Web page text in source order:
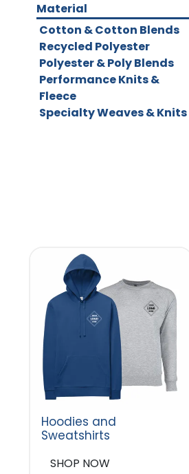
Material
Cotton & Cotton Blends
Recycled Polyester
Polyester & Poly Blends
Performance Knits &
Fleece
Specialty Weaves & Knits
Hoodies and
Sweatshirts
SHOP NOW